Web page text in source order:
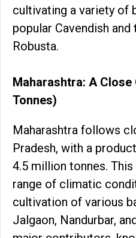
cultivating a variety of
popular Cavendish
Robusta.
Maharashtra: A
Tonnes)
Maharashtra follows
Pradesh, with a
4.5 million tonnes.
range of climatic
cultivation of various
Jalgaon, Nandurbar,